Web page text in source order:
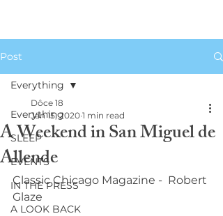
Post
Everything
SLEEP
EVENTS
IN THE PRESS
A LOOK BACK
Everything
A Weekend in San Miguel de
Allende
Dôce 18
Jan 15, 2020 1 min read
Classic Chicago Magazine -  Robert
Glaze